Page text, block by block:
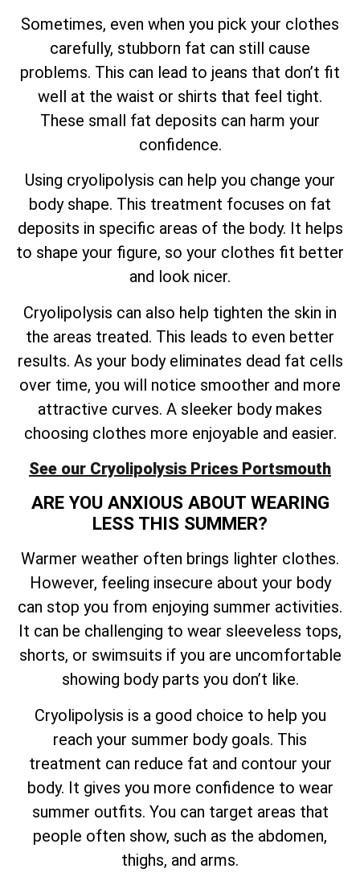
Sometimes, even when you pick your clothes
carefully, stubborn fat can still cause
problems. This can lead to jeans that don’t fit
well at the waist or shirts that feel tight.
These small fat deposits can harm your
confidence.
Using cryolipolysis can help you change your
body shape. This treatment focuses on fat
deposits in specific areas of the body. It helps
to shape your figure, so your clothes fit better
and look nicer.
Cryolipolysis can also help tighten the skin in
the areas treated. This leads to even better
results. As your body eliminates dead fat cells
over time, you will notice smoother and more
attractive curves. A sleeker body makes
choosing clothes more enjoyable and easier.
See our Cryolipolysis Prices Portsmouth
ARE YOU ANXIOUS ABOUT WEARING
LESS THIS SUMMER?
Warmer weather often brings lighter clothes.
However, feeling insecure about your body
can stop you from enjoying summer activities.
It can be challenging to wear sleeveless tops,
shorts, or swimsuits if you are uncomfortable
showing body parts you don’t like.
Cryolipolysis is a good choice to help you
reach your summer body goals. This
treatment can reduce fat and contour your
body. It gives you more confidence to wear
summer outfits. You can target areas that
people often show, such as the abdomen,
thighs, and arms.